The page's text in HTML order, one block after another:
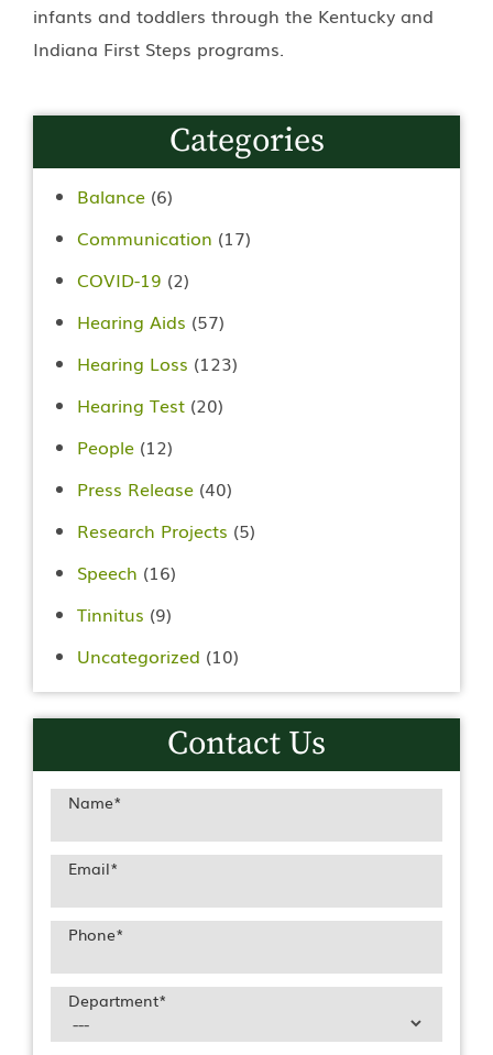
infants and toddlers through the Kentucky and
Indiana First Steps programs.
Categories
Balance (6)
Communication (17)
COVID-19 (2)
Hearing Aids (57)
Hearing Loss (123)
Hearing Test (20)
People (12)
Press Release (40)
Research Projects (5)
Speech (16)
Tinnitus (9)
Uncategorized (10)
Contact Us
Name*
Email*
Phone*
Department*